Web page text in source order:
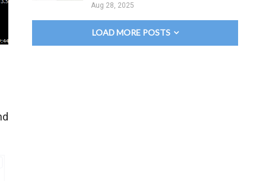
Aug 28, 2025
LOAD MORE POSTS